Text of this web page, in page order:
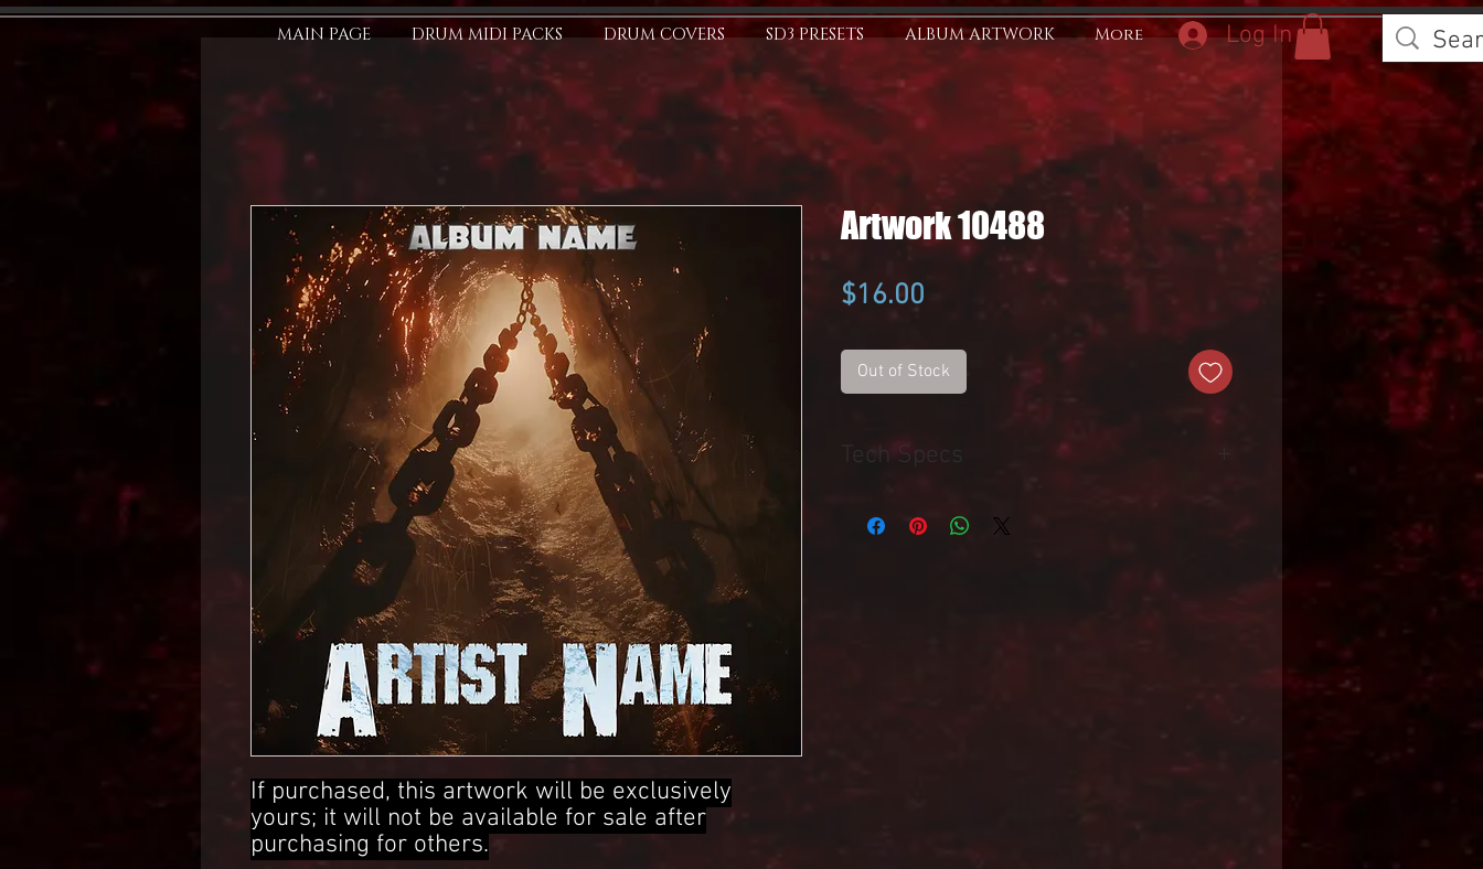
MAIN PAGE DRUM MIDI PACKS DRUM COVERS SD3 PRESETS ALBUM ARTWORK More Log In
If purchased, this artwork will be exclusively
yours; it will not be available for sale after
purchasing for others.
Artwork 10488
$16.00
Out of Stock
Tech Specs